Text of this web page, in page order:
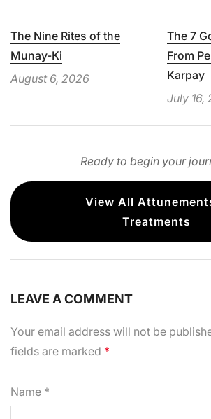
The Nine Rites of the
Munay-Ki
August 6, 2026
The 7
From
Karpay
July 16,
Ready to begin your
View All
Treatments
LEAVE A COMMENT
Your email address will not be
fields are marked *
Name *